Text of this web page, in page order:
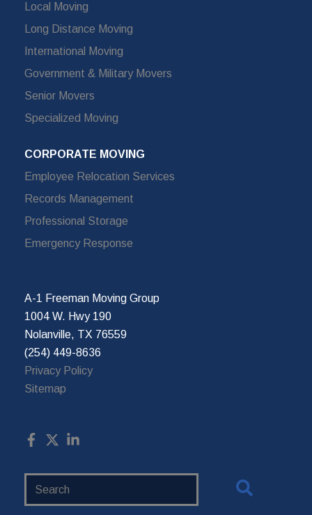
Local Moving
Long Distance Moving
International Moving
Government & Military Movers
Senior Movers
Specialized Moving
CORPORATE MOVING
Employee Relocation Services
Records Management
Professional Storage
Emergency Response
A-1 Freeman Moving Group
1004 W. Hwy 190
Nolanville, TX 76559
(254) 449-8636
Privacy Policy
Sitemap